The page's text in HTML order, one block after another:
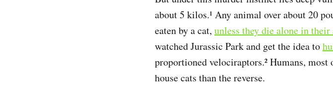
about 5 kilos.¹ Any animal over about 20
eaten by a cat, unless they die alone in their
watched Jurassic Park and get the idea to
proportioned velociraptors.² Humans,
house cats than the reverse.